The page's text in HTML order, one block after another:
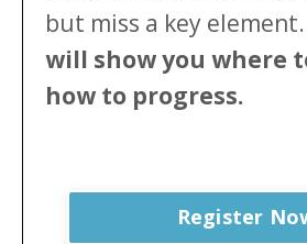
but miss a key element.
will showyou where
how to progress.
Register